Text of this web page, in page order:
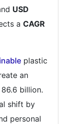
USD
a CAGR
plastic
an
billion.
shift by
personal